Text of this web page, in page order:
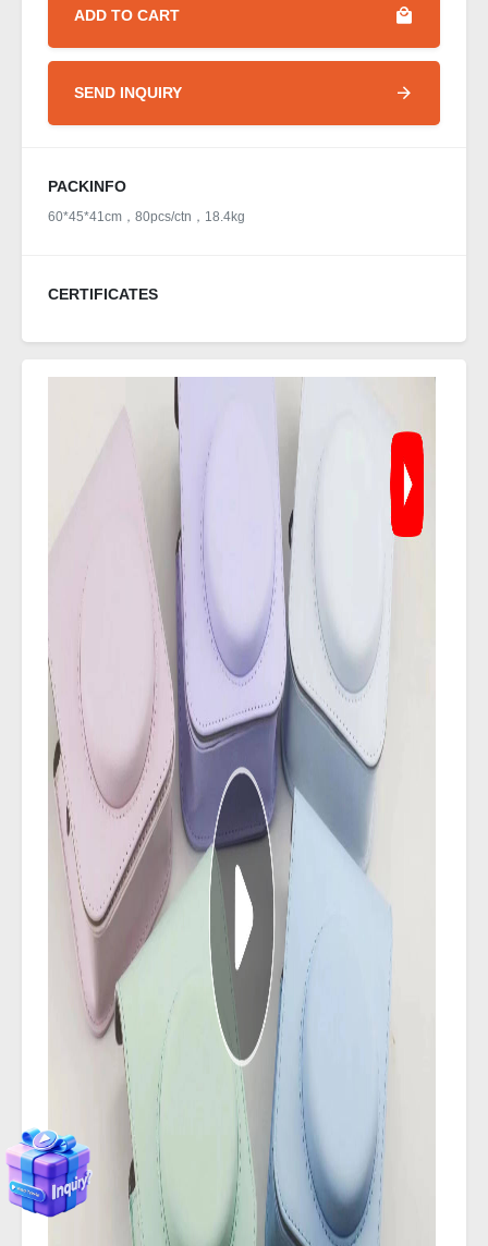
ADD TO CART
SEND INQUIRY
PACKINFO
60*45*41cm，80pcs/ctn，18.4kg
CERTIFICATES